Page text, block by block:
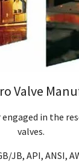
Valve
in the
valves.
API, ANSI,